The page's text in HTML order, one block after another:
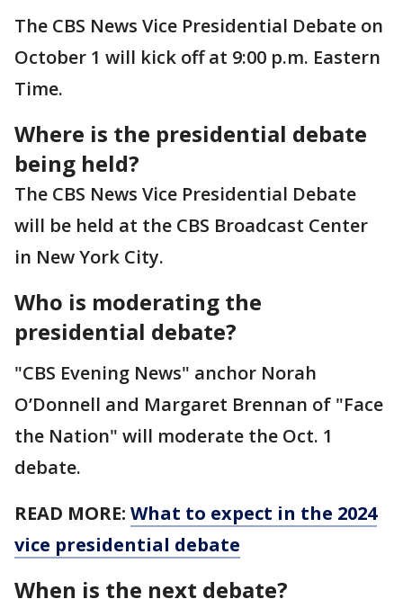
The CBS News Vice Presidential Debate on
October 1 will kick off at 9:00 p.m. Eastern
Time.
Where is the presidential debate
being held?
The CBS News Vice Presidential Debate
will be held at the CBS Broadcast Center
in New York City.
Who is moderating the
presidential debate?
"CBS Evening News" anchor Norah
O’Donnell and Margaret Brennan of "Face
the Nation" will moderate the Oct. 1
debate.
READ MORE: What to expect in the 2024
vice presidential debate
When is the next debate?